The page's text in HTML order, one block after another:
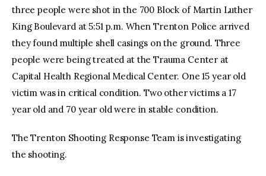
three people were shot in the 700 Block of Martin Luther
King Boulevard at 5:51 p.m. When Trenton Police arrived
they found multiple shell casings on the ground. Three
people were being treated at the Trauma Center at
Capital Health Regional Medical Center. One 15 year old
victim was in critical condition. Two other victims a 17
year old and 70 year old were in stable condition.
The Trenton Shooting Response Team is investigating
the shooting.